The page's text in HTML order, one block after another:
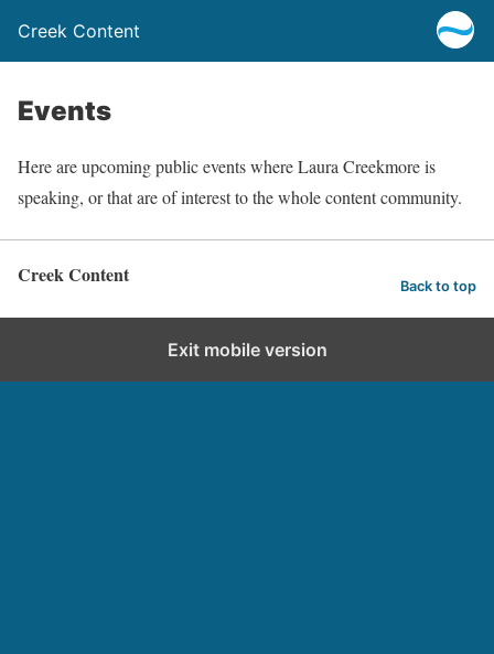
Creek Content
Events
Here are upcoming public events where Laura Creekmore is
speaking, or that are of interest to the whole content community.
Creek Content Back to top
Exit mobile version